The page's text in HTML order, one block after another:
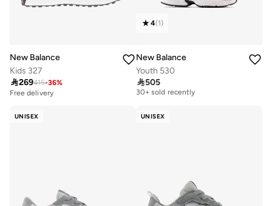
New Balance
Kids 327
269415-36%
Free delivery
4(1)
New Balance
Youth 530
505
Free delivery
30+ sold recently
UNISEX UNISEX